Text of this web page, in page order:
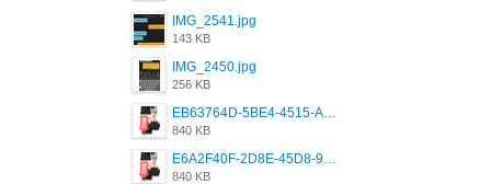
IMG_2541.jpg
143 KB
IMG_2450.jpg
256 KB
EB63764D-5BE4-4515-AE2D-C12D6462FA6E.jpeg
840 KB
E6A2F40F-2D8E-45D8-9173-4E0A49DB0C32.jpeg
840 KB